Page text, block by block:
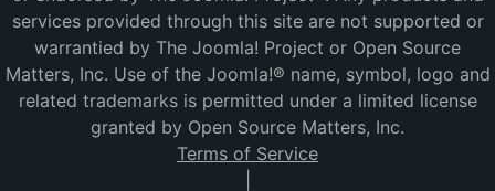
services provided through this site are not supported or
warrantied by The Joomla! Project or Open Source
Matters, Inc. Use of the Joomla!® name, symbol, logo and
related trademarks is permitted under a limited license
granted by Open Source Matters, Inc.
Terms of Service